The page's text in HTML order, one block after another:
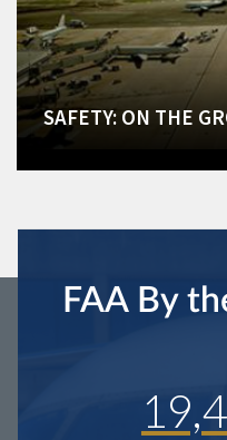
SAFETY: ON THE
FAA By